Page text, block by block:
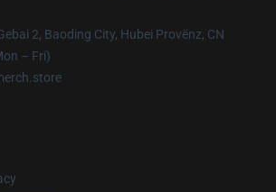
2, Baoding City, Hubei Provënz, CN
– Fri)